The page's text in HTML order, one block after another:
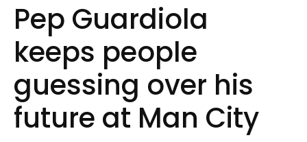
Pep Guardiola
keeps people
guessing over his
future at Man City